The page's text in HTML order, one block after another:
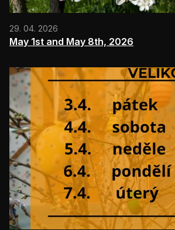
29. 04. 2026
May 1st and May 8th, 2026